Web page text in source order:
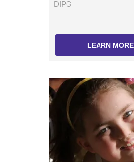
DIPG
LEARN MORE